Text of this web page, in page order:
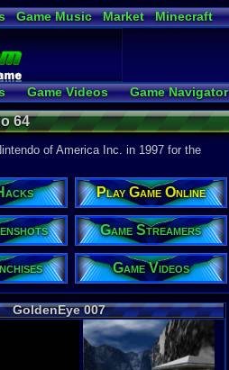
Game Music Market
Minecraft
Game Videos
Game Navigator
YouTube
64
of America Inc. in 1997 for the
Play Game Online
Game Streamers
Game Videos
GoldenEye 007